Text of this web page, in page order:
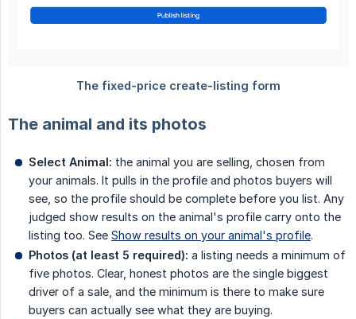
The animal and its photos
Select Animal: the animal you are selling, chosen from
your animals. It pulls in the profile and photos buyers will
see, so the profile should be complete before you list. Any
judged show results on the animal's profile carry onto the
listing too. See Show results on your animal's profile.
Photos (at least 5 required): a listing needs a minimum of
five photos. Clear, honest photos are the single biggest
driver of a sale, and the minimum is there to make sure
buyers can actually see what they are buying.